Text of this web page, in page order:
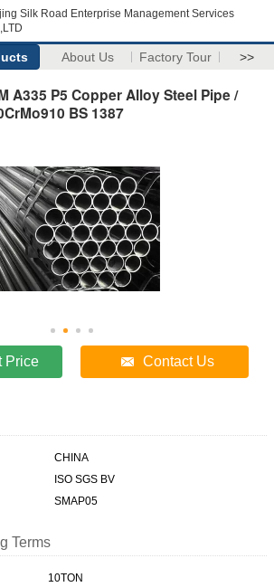
Silk Road Enterprise Management Services
About Us Factory Tour >>
A335 P5 Copper Alloy Steel Pipe /
BS 1387
Price Contact Us
CHINA
ISO SGS BV
SMAP05
Terms
10TON